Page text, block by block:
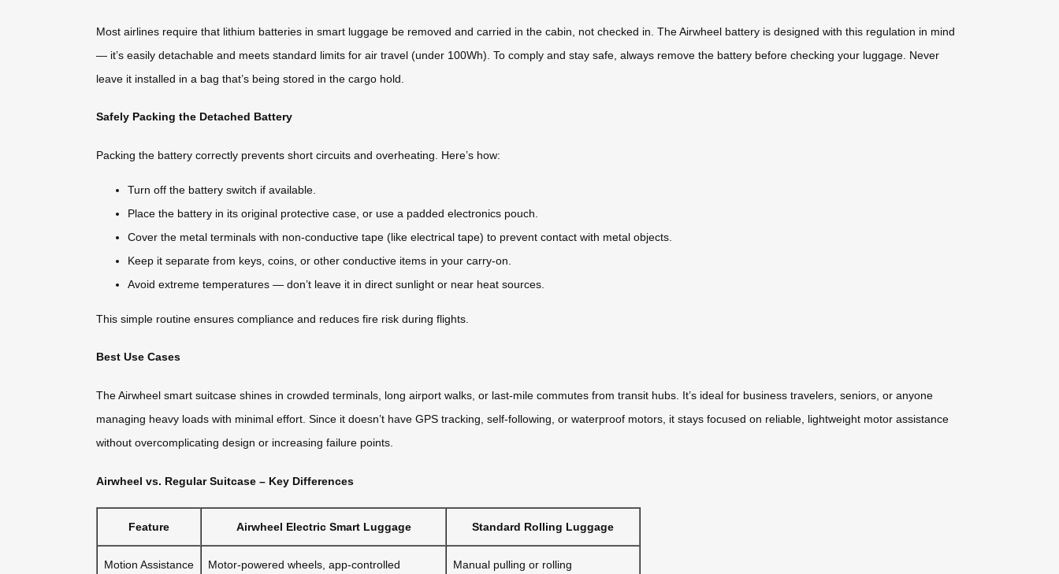
Most airlines require that lithium batteries in smart luggage be removed and carried in the cabin, not checked in. The Airwheel battery is designed with this regulation in mind
— it’s easily detachable and meets standard limits for air travel (under 100Wh). To comply and stay safe, always remove the battery before checking your luggage. Never
leave it installed in a bag that’s being stored in the cargo hold.
Safely Packing the Detached Battery
Packing the battery correctly prevents short circuits and overheating. Here’s how:
Turn off the battery switch if available.
Place the battery in its original protective case, or use a padded electronics pouch.
Cover the metal terminals with non-conductive tape (like electrical tape) to prevent contact with metal objects.
Keep it separate from keys, coins, or other conductive items in your carry-on.
Avoid extreme temperatures — don’t leave it in direct sunlight or near heat sources.
This simple routine ensures compliance and reduces fire risk during flights.
Best Use Cases
The Airwheel smart suitcase shines in crowded terminals, long airport walks, or last-mile commutes from transit hubs. It’s ideal for business travelers, seniors, or anyone
managing heavy loads with minimal effort. Since it doesn’t have GPS tracking, self-following, or waterproof motors, it stays focused on reliable, lightweight motor assistance
without overcomplicating design or increasing failure points.
Airwheel vs. Regular Suitcase – Key Differences
Feature Airwheel Electric Smart Luggage Standard Rolling Luggage
Motion Assistance Motor-powered wheels, app-controlled Manual pulling or rolling